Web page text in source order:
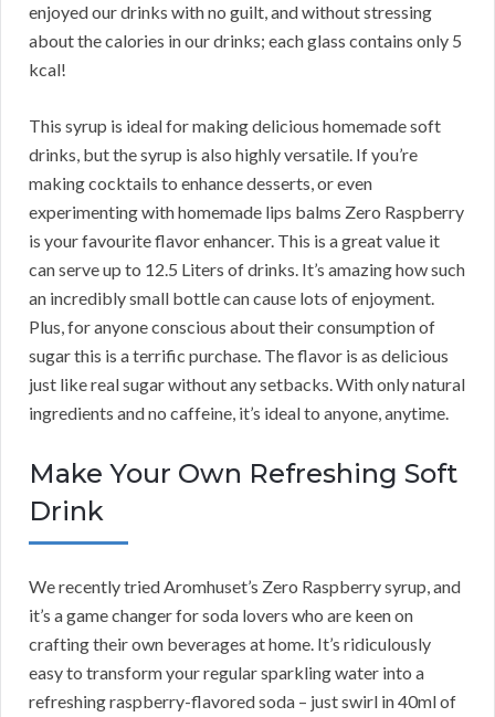
enjoyed our drinks with no guilt, and without stressing
about the calories in our drinks; each glass contains only 5
kcal!
This syrup is ideal for making delicious homemade soft
drinks, but the syrup is also highly versatile. If you’re
making cocktails to enhance desserts, or even
experimenting with homemade lips balms Zero Raspberry
is your favourite flavor enhancer. This is a great value it
can serve up to 12.5 Liters of drinks. It’s amazing how such
an incredibly small bottle can cause lots of enjoyment.
Plus, for anyone conscious about their consumption of
sugar this is a terrific purchase. The flavor is as delicious
just like real sugar without any setbacks. With only natural
ingredients and no caffeine, it’s ideal to anyone, anytime.
Make Your Own Refreshing Soft
Drink
We recently tried Aromhuset’s Zero Raspberry syrup, and
it’s a game changer for soda lovers who are keen on
crafting their own beverages at home. It’s ridiculously
easy to transform your regular sparkling water into a
refreshing raspberry-flavored soda – just swirl in 40ml of